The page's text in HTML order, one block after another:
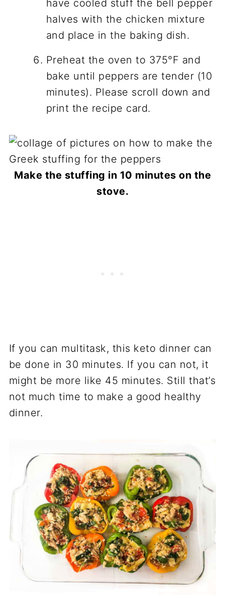
have cooled stuff the bell pepper
halves with the chicken mixture
and place in the baking dish.
Preheat the oven to 375°F and
bake until peppers are tender (10
minutes). Please scroll down and
print the recipe card.
Make the stuffing in 10 minutes on the
stove.
If you can multitask, this keto dinner can
be done in 30 minutes. If you can not, it
might be more like 45 minutes. Still that’s
not much time to make a good healthy
dinner.